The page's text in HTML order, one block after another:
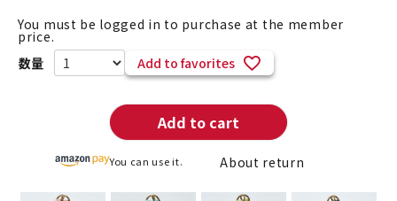
You must be logged in to purchase at the member
price.
Add to favorites
Add to cart
You can use it. About return